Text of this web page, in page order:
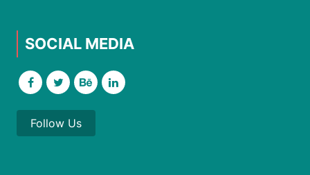
SOCIAL MEDIA
Follow Us